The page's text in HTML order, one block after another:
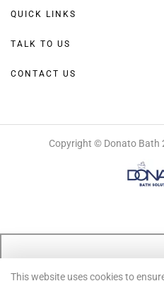
QUICK LINKS
TALK TO US
CONTACT US
Copyright © Donato Bath
This website uses cookies to